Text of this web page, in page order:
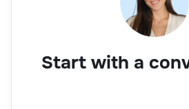
Start with a